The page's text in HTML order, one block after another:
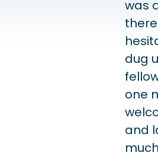
was
dug
one
and